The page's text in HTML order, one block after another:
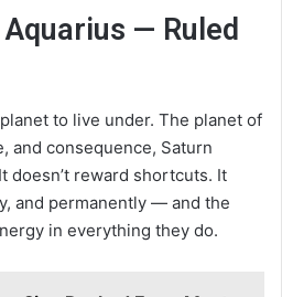
— Ruled
to live under. The planet of
and consequence, Saturn
doesn’t reward shortcuts. It
and permanently — and the
in everything they do.